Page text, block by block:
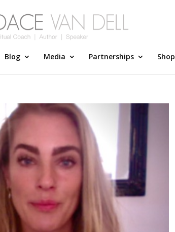
Blog Media Partnerships Shop